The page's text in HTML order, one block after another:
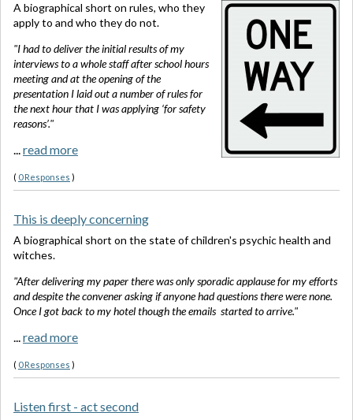
A biographical short on rules, who they
apply to and who they do not.
"I had to deliver the initial results of my
interviews to a whole staff after school hours
meeting and at the opening of the
presentation I laid out a number of rules for
the next hour that I was applying ‘for safety
reasons’."
...read more
( 0 Responses )
This is deeply concerning
A biographical short on the state of children's psychic health and
witches.
"After delivering my paper there was only sporadic applause for my efforts
and despite the convener asking if anyone had questions there were none.
Once I got back to my hotel though the emails started to arrive."
...read more
( 0 Responses )
Listen first - act second